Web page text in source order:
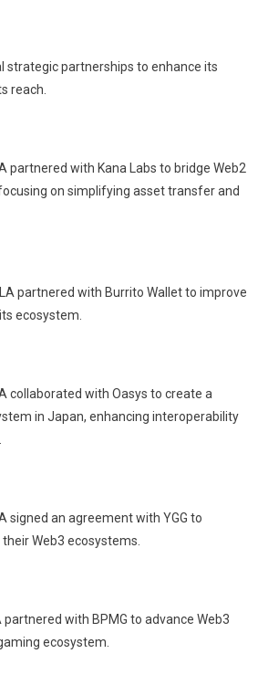
strategic partnerships to enhance its
reach.
partnered with Kana Labs to bridge Web2
on simplifying asset transfer and
partnered with Burrito Wallet to improve
ecosystem.
collaborated with Oasys to create a
in Japan, enhancing interoperability
signed an agreement with YGG to
Web3 ecosystems.
partnered with BPMG to advance Web3
ecosystem.